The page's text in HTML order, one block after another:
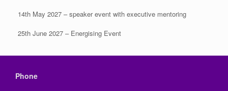
14th May 2027 – speaker event with executive mentoring
25th June 2027 – Energising Event
Phone